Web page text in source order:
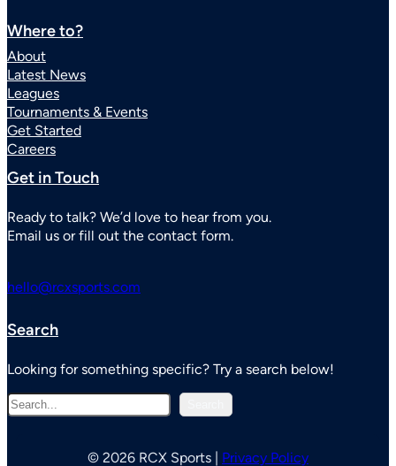
Where to?
About
Latest News
Leagues
Tournaments & Events
Get Started
Careers
Get in Touch
Ready to talk? We’d love to hear from you.
Email us or fill out the contact form.
hello@rcxsports.com
Search
Looking for something specific? Try a search below!
e
r
© 2026 RCX Sports | Privacy Policy